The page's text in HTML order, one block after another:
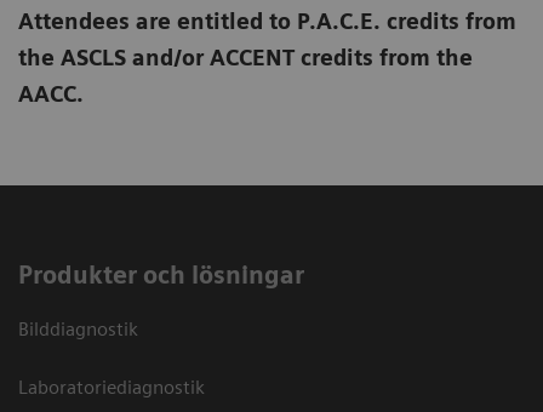
Attendees are entitled to P.A.C.E. credits from
the ASCLS and/or ACCENT credits from the
AACC.
Produkter och lösningar
Bilddiagnostik
Laboratoriediagnostik